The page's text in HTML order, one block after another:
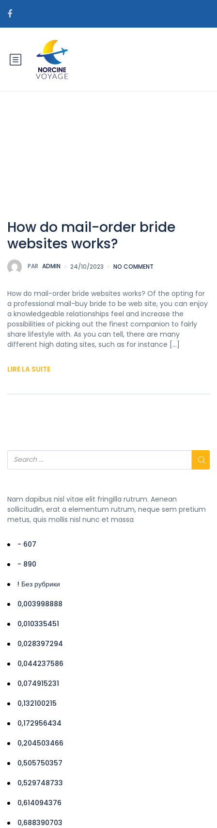
How do mail-order bride
websites works?
PAR ADMIN 24/10/2023 NO COMMENT
How do mail-order bride websites works? Of the opting for
a professional mail-buy bride to be web site, you can enjoy
a knowledgeable relationships feel and increase the
possibilities of picking out the finest companion to fairly
share lifestyle with. As you can tell, there are many
different high dating sites, such as for instance […]
LIRE LA SUITE
Nam dapibus nisl vitae elit fringilla rutrum. Aenean
sollicitudin, erat a elementum rutrum, neque sem pretium
metus, quis mollis nisl nunc et massa
- 607
- 890
! Без рубрики
0,003998888
0,010335451
0,028397294
0,044237586
0,074915231
0,132100215
0,172956434
0,204503466
0,505750357
0,529748733
0,614094376
0,688390703